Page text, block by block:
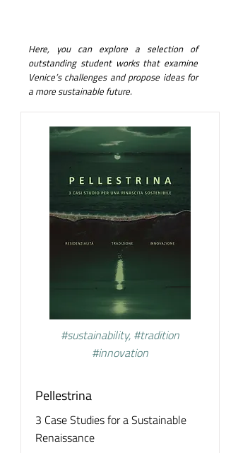
Here, you can explore a selection of
outstanding student works that examine
Venice’s challenges and propose ideas for
a more sustainable future.
#sustainability, #tradition
#innovation
Pellestrina
3 Case Studies for a Sustainable
Renaissance